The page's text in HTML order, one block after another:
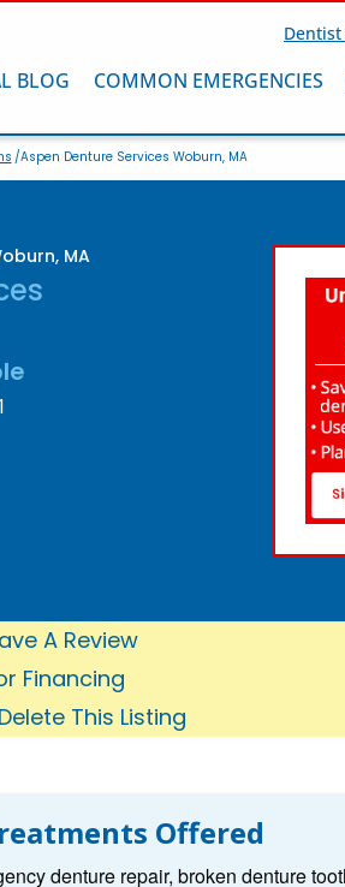
BLOG COMMON EMERGENCIES
/Aspen Denture Services Woburn, MA
MA
A Review
Financing
This Listing
Offered
denture repair, broken denture